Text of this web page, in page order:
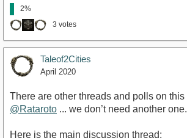
2%
3 votes
Taleof2Cities
April 2020
There are other threads and polls on this
@Rataroto ... we don’t need another one.
Here is the main discussion thread: